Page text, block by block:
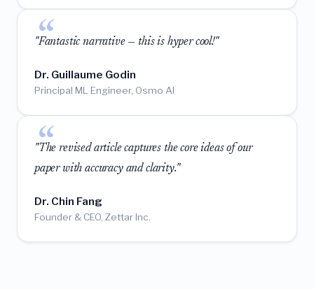
"Fantastic narrative — this is hyper cool!"
Dr. Guillaume Godin
Principal ML Engineer, Osmo AI
"The revised article captures the core ideas of our
paper with accuracy and clarity."
Dr. Chin Fang
Founder & CEO, Zettar Inc.